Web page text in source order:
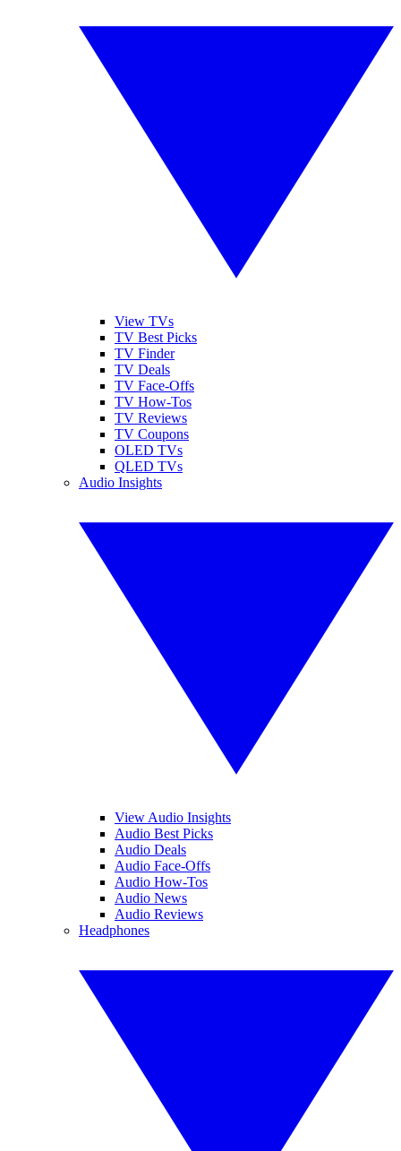
View TVs
TV Best Picks
TV Finder
TV Deals
TV Face-Offs
TV How-Tos
TV Reviews
TV Coupons
OLED TVs
QLED TVs
Audio Insights
View Audio Insights
Audio Best Picks
Audio Deals
Audio Face-Offs
Audio How-Tos
Audio News
Audio Reviews
Headphones